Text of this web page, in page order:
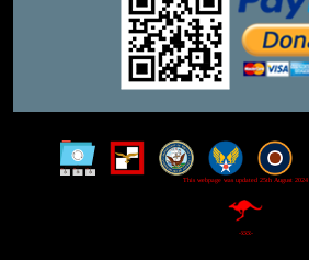
This webpage was updated 25th August 2024
-xxx-